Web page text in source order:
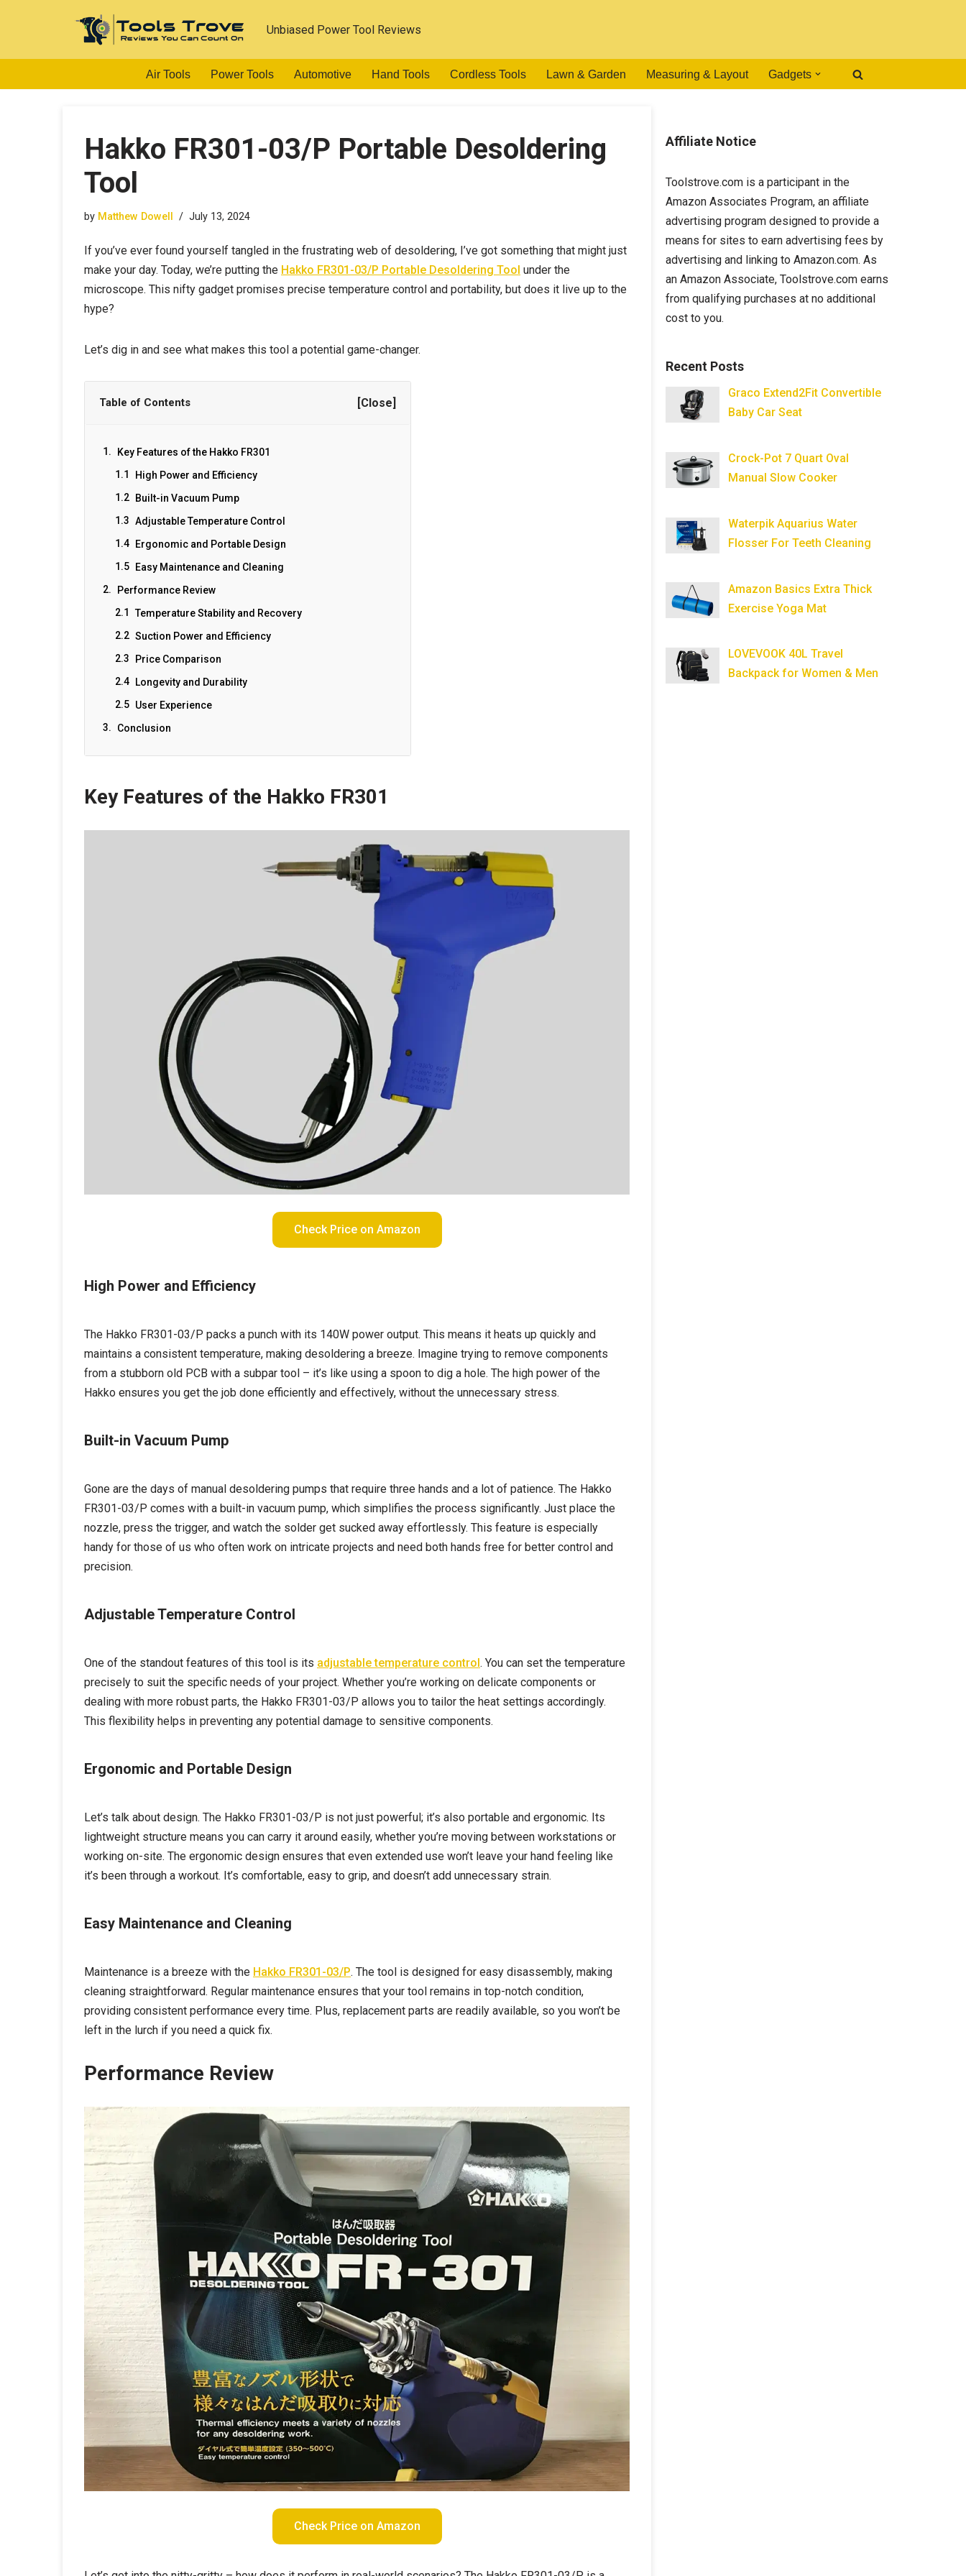
to
Unbiased Power Tool Reviews
Air Tools Power Tools Automotive Hand Tools Cordless Tools Lawn & Garden Measuring & Layout Gadgets
Hakko FR301-03/P Portable Desoldering
Tool
by Matthew Dowell July 13, 2024
If you’ve ever found yourself tangled in the frustrating web of desoldering, I’ve got something that might just
make your day. Today, we’re putting the Hakko FR301-03/P Portable Desoldering Tool under the
microscope. This nifty gadget promises precise temperature control and portability, but does it live up to the
hype?
Let’s dig in and see what makes this tool a potential game-changer.
Table of Contents [Close]
Key Features of the Hakko FR301
High Power and Efficiency
Built-in Vacuum Pump
Adjustable Temperature Control
Ergonomic and Portable Design
Easy Maintenance and Cleaning
Performance Review
Temperature Stability and Recovery
Suction Power and Efficiency
Price Comparison
Longevity and Durability
User Experience
Conclusion
Key Features of the Hakko FR301
Check Price on Amazon
High Power and Efficiency
The Hakko FR301-03/P packs a punch with its 140W power output. This means it heats up quickly and
maintains a consistent temperature, making desoldering a breeze. Imagine trying to remove components
from a stubborn old PCB with a subpar tool – it’s like using a spoon to dig a hole. The high power of the
Hakko ensures you get the job done efficiently and effectively, without the unnecessary stress.
Built-in Vacuum Pump
Gone are the days of manual desoldering pumps that require three hands and a lot of patience. The Hakko
FR301-03/P comes with a built-in vacuum pump, which simplifies the process significantly. Just place the
nozzle, press the trigger, and watch the solder get sucked away effortlessly. This feature is especially
handy for those of us who often work on intricate projects and need both hands free for better control and
precision.
Adjustable Temperature Control
One of the standout features of this tool is its adjustable temperature control. You can set the temperature
precisely to suit the specific needs of your project. Whether you’re working on delicate components or
dealing with more robust parts, the Hakko FR301-03/P allows you to tailor the heat settings accordingly.
This flexibility helps in preventing any potential damage to sensitive components.
Ergonomic and Portable Design
Let’s talk about design. The Hakko FR301-03/P is not just powerful; it’s also portable and ergonomic. Its
lightweight structure means you can carry it around easily, whether you’re moving between workstations or
working on-site. The ergonomic design ensures that even extended use won’t leave your hand feeling like
it’s been through a workout. It’s comfortable, easy to grip, and doesn’t add unnecessary strain.
Easy Maintenance and Cleaning
Maintenance is a breeze with the Hakko FR301-03/P. The tool is designed for easy disassembly, making
cleaning straightforward. Regular maintenance ensures that your tool remains in top-notch condition,
providing consistent performance every time. Plus, replacement parts are readily available, so you won’t be
left in the lurch if you need a quick fix.
Performance Review
Check Price on Amazon
Affiliate Notice
Toolstrove.com is a participant in the
Amazon Associates Program, an affiliate
advertising program designed to provide a
means for sites to earn advertising fees by
advertising and linking to Amazon.com. As
an Amazon Associate, Toolstrove.com earns
from qualifying purchases at no additional
cost to you.
Recent Posts
Graco Extend2Fit Convertible
Baby Car Seat
Crock-Pot 7 Quart Oval
Manual Slow Cooker
Waterpik Aquarius Water
Flosser For Teeth Cleaning
Amazon Basics Extra Thick
Exercise Yoga Mat
LOVEVOOK 40L Travel
Backpack for Women & Men